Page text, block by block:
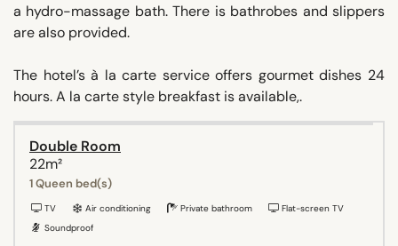
a hydro-massage bath. There is bathrobes and slippers
are also provided.
The hotel’s à la carte service offers gourmet dishes 24
hours. A la carte style breakfast is available,.
Double Room
22m²
1 Queen bed(s)
TV Air conditioning Private bathroom
Flat-screen TV
Soundproof